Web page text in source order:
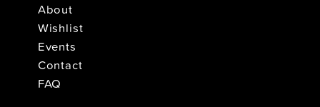
About
Wishlist
Events
Contact
FAQ